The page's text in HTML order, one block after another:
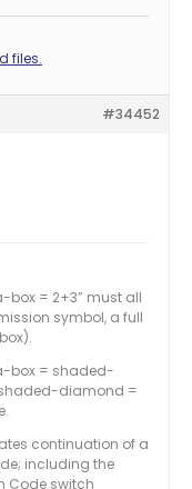
files.
#34452
= 2+3” must all
symbol, a full
box = shaded-
diamond =
continuation of a
including the
Code switch